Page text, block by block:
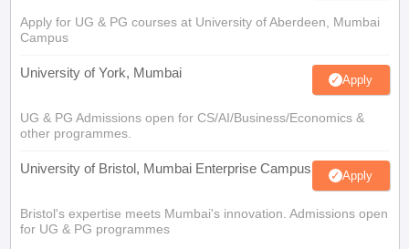
Apply for UG & PG courses at University of Aberdeen, Mumbai
Campus
University of York, Mumbai Apply
UG & PG Admissions open for CS/AI/Business/Economics &
other programmes.
University of Bristol, Mumbai Enterprise Campus Apply
Bristol's expertise meets Mumbai's innovation. Admissions open
for UG & PG programmes